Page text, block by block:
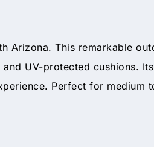
Arizona. This remarkable
UV-protected cushions.
Perfect for